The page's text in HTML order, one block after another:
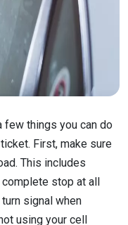
few things you can do
First, make sure
This includes
stop at all
signal when
using your cell